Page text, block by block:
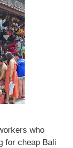
who
for cheap Bali